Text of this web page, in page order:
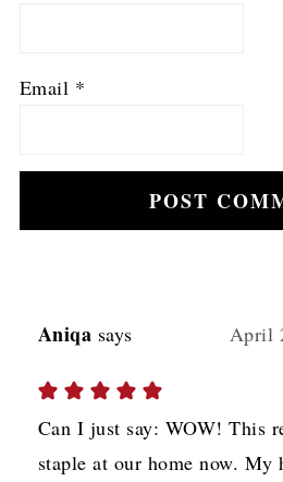
Email *
Aniqa says April
Can I just say: WOW! This
staple at our home now. My